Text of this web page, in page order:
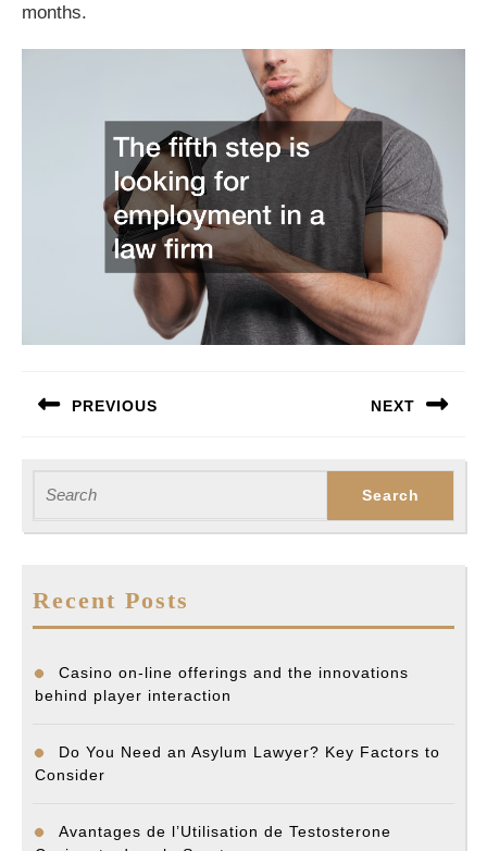
months.
navigation
PREVIOUS NEXT
for:
Recent Posts
Casino on-line offerings and the innovations
behind player interaction
Do You Need an Asylum Lawyer? Key Factors to
Consider
Avantages de l’Utilisation de Testosterone